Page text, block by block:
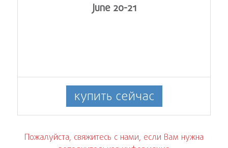
June 20-21
купить сейчас
Пожалуйста, свяжитесь с нами, если Вам нужна